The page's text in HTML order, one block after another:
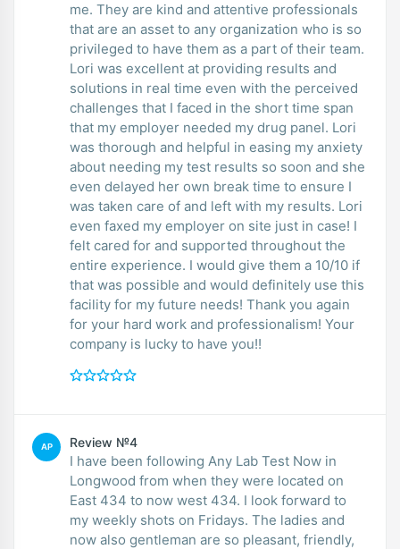
me. They are kind and attentive professionals
that are an asset to any organization who is so
privileged to have them as a part of their team.
Lori was excellent at providing results and
solutions in real time even with the perceived
challenges that I faced in the short time span
that my employer needed my drug panel. Lori
was thorough and helpful in easing my anxiety
about needing my test results so soon and she
even delayed her own break time to ensure I
was taken care of and left with my results. Lori
even faxed my employer on site just in case! I
felt cared for and supported throughout the
entire experience. I would give them a 10/10 if
that was possible and would definitely use this
facility for my future needs! Thank you again
for your hard work and professionalism! Your
company is lucky to have you!!
AP Review №4
I have been following Any Lab Test Now in
Longwood from when they were located on
East 434 to now west 434. I look forward to
my weekly shots on Fridays. The ladies and
now also gentleman are so pleasant, friendly,